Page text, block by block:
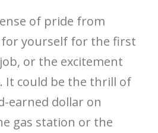
of pride from
yourself for the first
or the excitement
It could be the thrill of
earned dollar on
gas station or the